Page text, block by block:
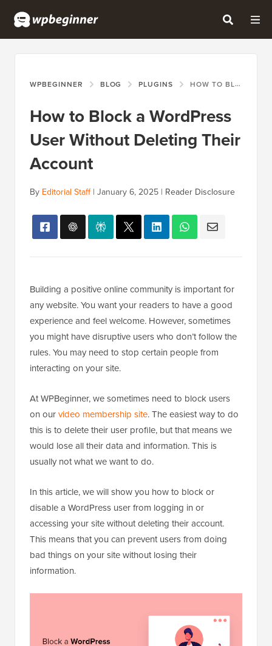
WPBEGINNER BLOG PLUGINS HOW TO BLOCK A WORDPRESS USER WITHOUT DELETING THEIR ACCOUNT
How to Block a WordPress
User Without Deleting Their
Account
By Editorial Staff| January 6, 2025 | Reader Disclosure
Building a positive online community is important for
any website. You want your readers to have a good
experience and feel welcome. However, sometimes
you might have disruptive users who don’t follow the
rules. You may need to stop certain people from
interacting on your site.
At WPBeginner, we sometimes need to block users
on ourvideo membership site. The easiest way to do
this is to delete their user profile, but that means we
would lose all their data and information. This is
usually not what we want to do.
In this article, we will show you how to block or
disable a WordPress user from logging in or
accessing your site without deleting their account.
This means that you can prevent users from doing
bad things on your site without losing their
information.